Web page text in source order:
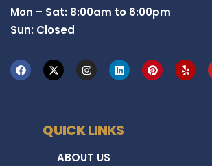
Mon – Sat: 8:00am to 6:00pm
Sun: Closed
QUICK LINKS
ABOUT US